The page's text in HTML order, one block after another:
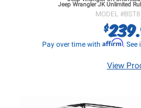
Jeep Wrangler JKUnlimited
MODEL #
$
Pay over time with Affirm. See
View